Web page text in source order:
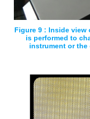
Figure 9 : Inside view
is performed to
instrument or